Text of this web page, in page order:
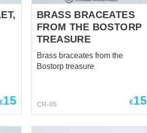
15
BRASS BRACEATES
FROM THE BOSTORP
TREASURE
Brass braceates from the
Bostorp treasure
CR-05 €15